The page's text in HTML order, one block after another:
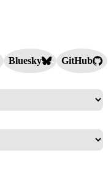
Bluesky
GitHub